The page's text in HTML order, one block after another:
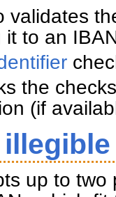
validates
it to an
the
(if
up to two